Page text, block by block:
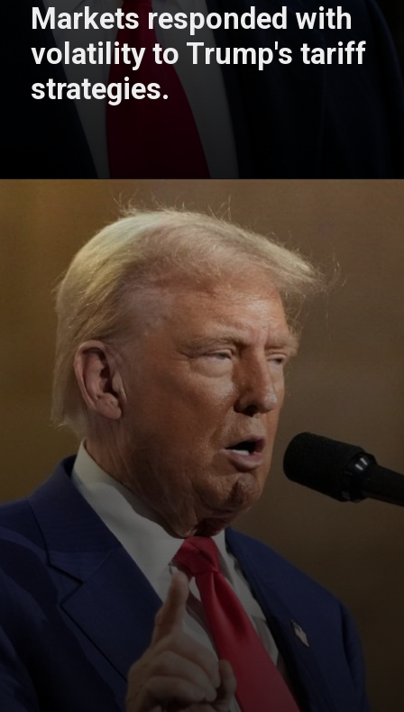
Markets responded with
volatility to Trump's tariff
strategies.